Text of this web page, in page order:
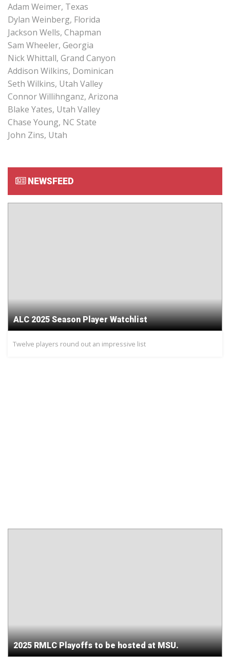
Adam Weimer, Texas
Dylan Weinberg, Florida
Jackson Wells, Chapman
Sam Wheeler, Georgia
Nick Whittall, Grand Canyon
Addison Wilkins, Dominican
Seth Wilkins, Utah Valley
Connor Willihnganz, Arizona
Blake Yates, Utah Valley
Chase Young, NC State
John Zins, Utah
NEWSFEED
ALC 2025 Season Player Watchlist
Twelve players round out an impressive list
2025 RMLC Playoffs to be hosted at MSU.